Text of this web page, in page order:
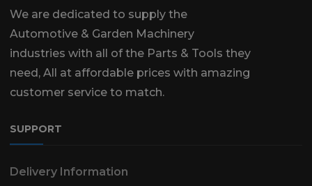
We are dedicated to supply the
Automotive & Garden Machinery
industries with all of the Parts & Tools they
need, All at affordable prices with amazing
customer service to match.
SUPPORT
Delivery Information